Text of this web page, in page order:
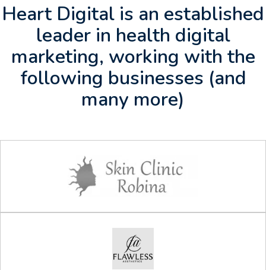
Heart Digital is an established
leader in health digital
marketing, working with the
following businesses (and
many more)